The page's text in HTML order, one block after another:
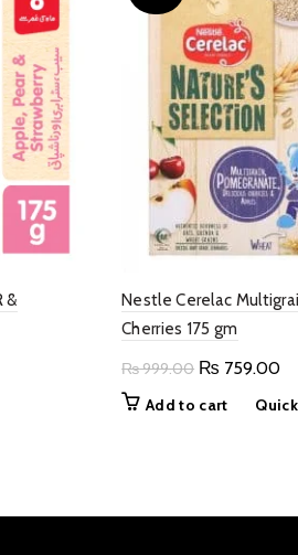
&
Nestle Cerelac
Cherries 175 gm
₨999.00 Original
₨ 759.00
Add to cart